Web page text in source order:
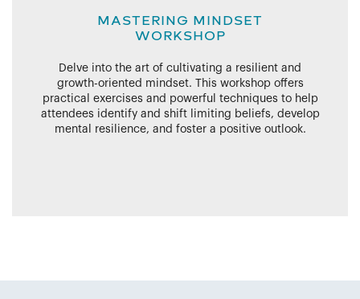
MASTERING MINDSET
WORKSHOP
Delve into the art of cultivating a resilient and
growth-oriented mindset. This workshop offers
practical exercises and powerful techniques to help
attendees identify and shift limiting beliefs, develop
mental resilience, and foster a positive outlook.